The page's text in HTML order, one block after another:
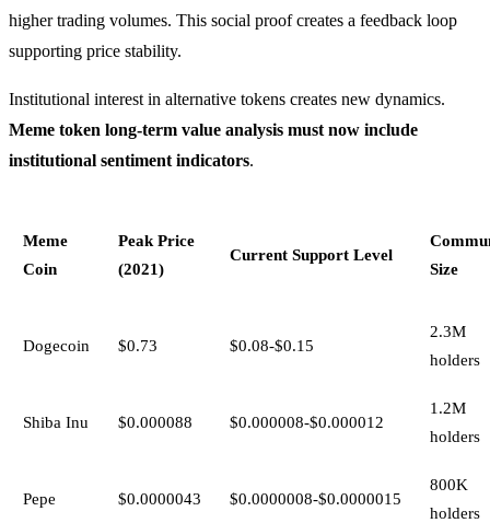
higher trading volumes. This social proof creates a feedback loop
supporting price stability.
Institutional interest in alternative tokens creates new dynamics.
Meme token long-term value analysis must now include
institutional sentiment indicators.
Meme
Coin
Peak Price
(2021)
Current Support Level
Size
Dogecoin $0.73 $0.08-$0.15
2.3M
holders
Shiba Inu $0.000088 $0.000008-$0.000012
1.2M
holders
Pepe $0.0000043 $0.0000008-$0.0000015
800K
holders